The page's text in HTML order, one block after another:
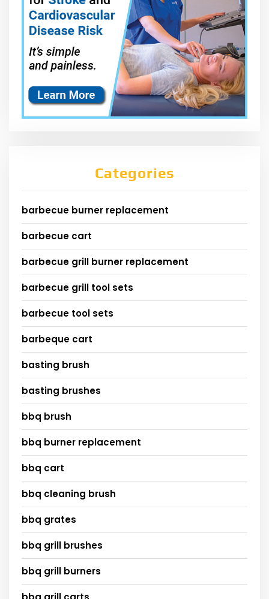
Categories
barbecue burner replacement
barbecue cart
barbecue grill burner replacement
barbecue grill tool sets
barbecue tool sets
barbeque cart
basting brush
basting brushes
bbq brush
bbq burner replacement
bbq cart
bbq cleaning brush
bbq grates
bbq grill brushes
bbq grill burners